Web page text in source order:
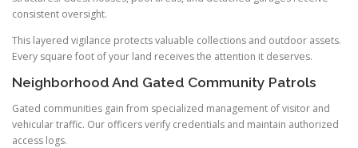
consistent oversight.
This layered vigilance protects valuable collections and outdoor assets.
Every square foot of your land receives the attention it deserves.
Neighborhood And Gated Community Patrols
Gated communities gain from specialized management of visitor and
vehicular traffic. Our officers verify credentials and maintain authorized
access logs.